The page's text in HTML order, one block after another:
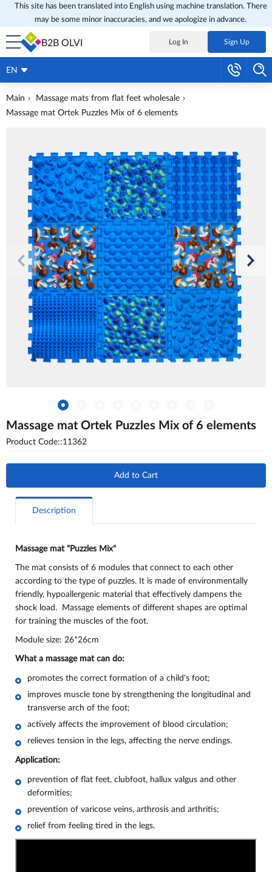
This site has been translated into English using machine translation. There
may be some minor inaccuracies, and we apologize in advance.
B2B OLVI Log In Sign Up
EN
Main
Massage mats from flat feet wholesale
Massage mat Ortek Puzzles Mix of 6 elements
Massage mat Ortek Puzzles Mix of 6 elements
Product Code::11362
Add to Cart
Description
Massage mat "Puzzles Mix"
The mat consists of 6 modules that connect to each other
according to the type of puzzles. It is made of environmentally
friendly, hypoallergenic material that effectively dampens the
shock load. Massage elements of different shapes are optimal
for training the muscles of the foot.
Module size: 26*26cm
What a massage mat can do:
promotes the correct formation of a child's foot;
improves muscle tone by strengthening the longitudinal and
transverse arch of the foot;
actively affects the improvement of blood circulation;
relieves tension in the legs, affecting the nerve endings.
Application:
prevention of flat feet, clubfoot, hallux valgus and other
deformities;
prevention of varicose veins, arthrosis and arthritis;
relief from feeling tired in the legs.